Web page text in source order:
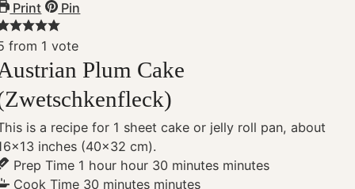
Print Pin
from 1 vote
Plum Cake
is a recipe for 1 sheet cake or jelly roll pan, about
inches (40×32 cm).
Prep Time 1 hour hour 30 minutes minutes
Cook Time 30 minutes minutes